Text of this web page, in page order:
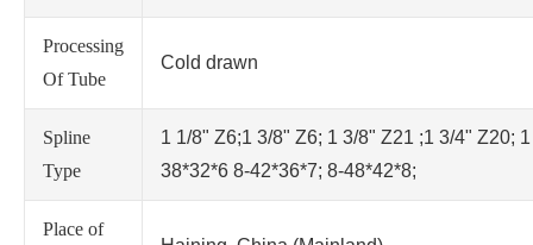
Processing
Of Tube
Cold drawn
Spline
Type
1 1/8" Z6;1 3/8" Z6; 1 3/8" Z21 ;1 3/4" Z20;
38*32*6 8-42*36*7; 8-48*42*8;
Place of